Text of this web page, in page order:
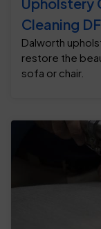
Cleaning
Dalworth
restore the
sofa or chair.